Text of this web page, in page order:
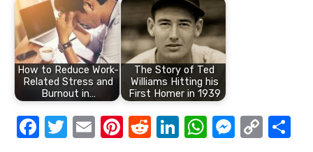
How to Reduce Work-
Related Stress and
Burnout in…
The Story of Ted
Williams Hitting his
First Homer in 1939
F
T
E
Pi R
Li
W M C